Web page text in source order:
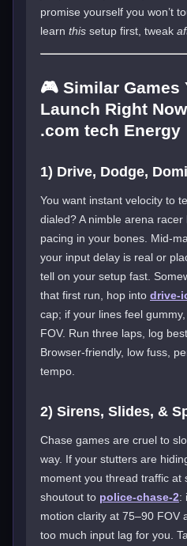
promise yourself you won’t
learn this setup first, tweak
🎮 Similar Games
Launch Right
.com tech Energy
1) Drive, Dodge,
You want instant velocity to
dialed? A nimble arena
pacing in your bones. Mid-
your input delay is real or
tell on your setup fast.
that first run, hop into drive-
cap; if your lines feel
FOV. Run three laps, log
Browser-friendly, low fuss,
tempo.
2) Sirens, Slides, &
Chase games are cruel to
way. If your stutters are
moment you thread traffic at
shoutout to police-chase-2:
motion clarity at 75–90 FOV
too much input lag for you.